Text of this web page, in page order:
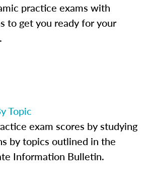
practice exams with
to get you ready for your
Topic
exam scores by studying
by topics outlined in the
Information Bulletin.